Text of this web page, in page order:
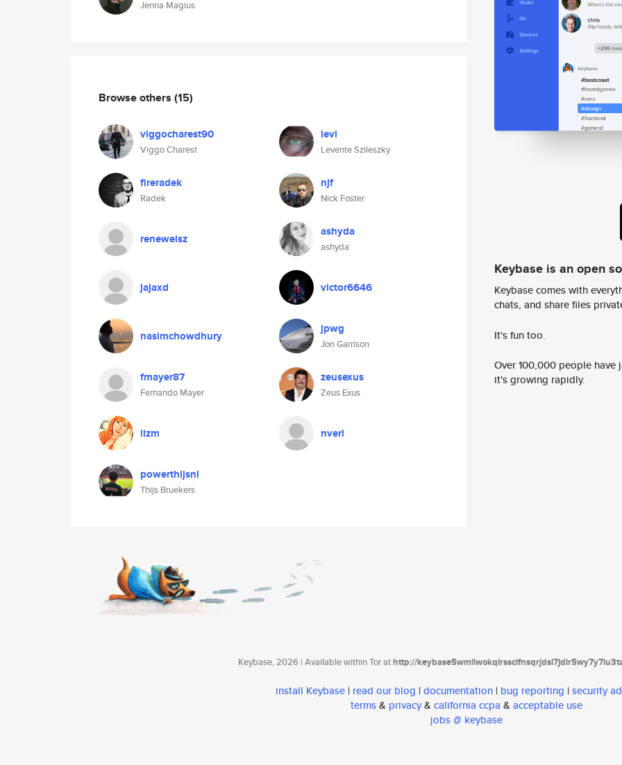
Jenna Magius
Browse others (15)
viggocharest90
Viggo Charest
levi
Levente Szileszky
fireradek
Radek
njf
Nick Foster
reneweisz ashyda
ashyda
jajaxd victor6646
nasimchowdhury jpwg
Jon Garrison
fmayer87
Fernando Mayer
zeusexus
Zeus Exus
lizm nverl
powerthijsnl
Thijs Bruekers
Keybase is an open
Keybase comes with
chats, and share files
It's fun too.
Over 100,000 people
it's growing rapidly.
Keybase, 2026 | Available within Tor athttp://
install Keybase | read our blog | documentation | bug reporting | security
terms& privacy& california ccpa & acceptable use
jobs @ keybase